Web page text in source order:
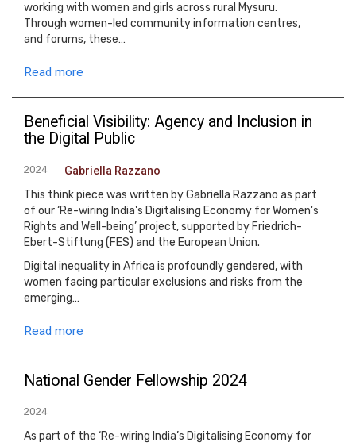
working with women and girls across rural Mysuru.
Through women-led community information centres,
and forums, these…
Read more
Beneficial Visibility: Agency and Inclusion in
the Digital Public
2024 Gabriella Razzano
This think piece was written by Gabriella Razzano as part
of our ‘Re-wiring India's Digitalising Economy for Women's
Rights and Well-being’ project, supported by Friedrich-
Ebert-Stiftung (FES) and the European Union.
Digital inequality in Africa is profoundly gendered, with
women facing particular exclusions and risks from the
emerging…
Read more
National Gender Fellowship 2024
2024
As part of the ‘Re-wiring India’s Digitalising Economy for